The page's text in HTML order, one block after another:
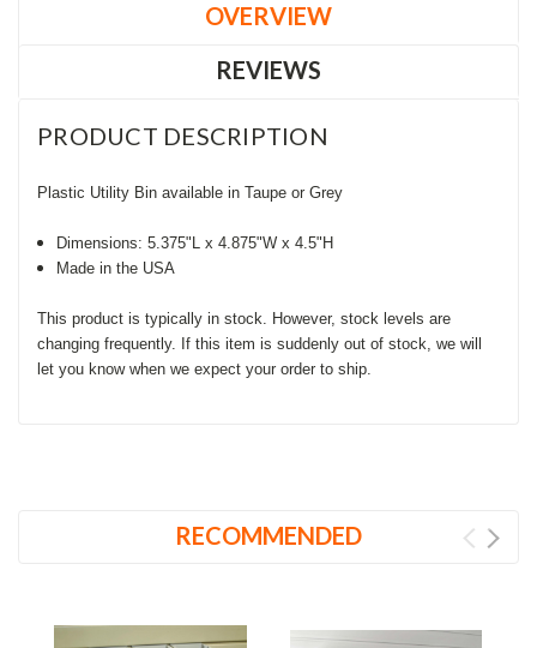
OVERVIEW
REVIEWS
PRODUCT DESCRIPTION
Plastic Utility Bin available in Taupe or Grey
Dimensions: 5.375"L x 4.875"W x 4.5"H
Made in the USA
This product is typically in stock. However, stock levels are
changing frequently. If this item is suddenly out of stock, we will
let you know when we expect your order to ship.
RECOMMENDED